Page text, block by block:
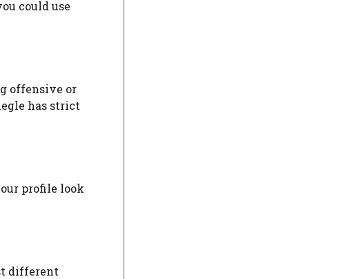
could use
offensive or
has strict
profile look
different